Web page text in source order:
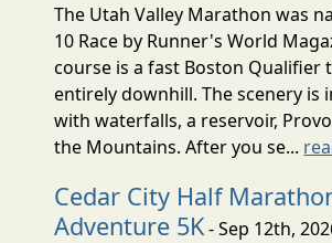
The Utah Valley Marathon was
10 Race by Runner's World
course is a fast Boston Qualifier
entirely downhill. The scenery is
with waterfalls, a reservoir, Provo
the Mountains. After you se...
Cedar City Half
Adventure 5K- Sep 12th,